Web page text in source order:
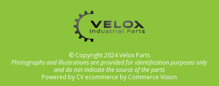
© Copyright 2024 Velox Parts
Photographs and Illustrations are provided for identification purposes only
and do not indicate the source of the parts
Powered by CV ecommerce by Commerce Vision